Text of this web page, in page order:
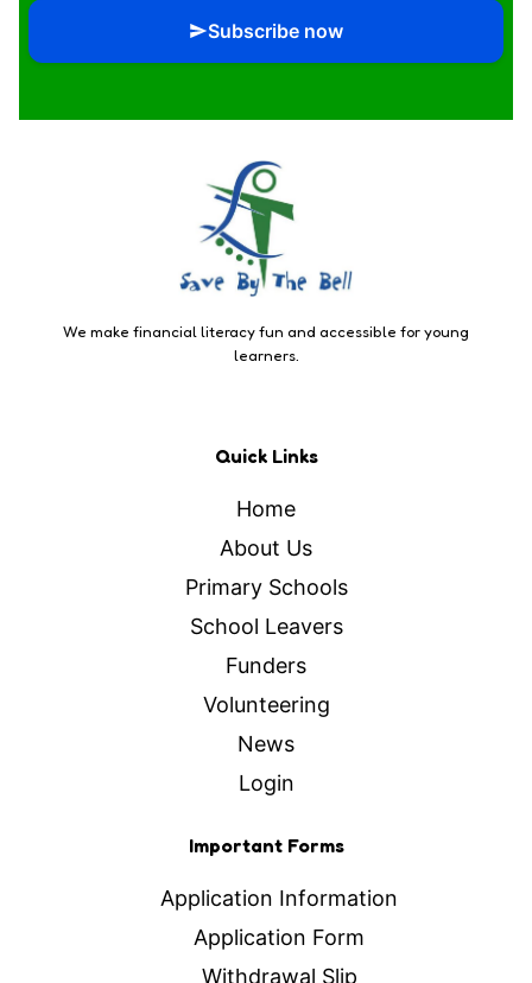
Subscribe now
We make financial literacy fun and accessible for young
learners.
Quick Links
Home
About Us
Primary Schools
School Leavers
Funders
Volunteering
News
Login
Important Forms
Application Information
Application Form
Withdrawal Slip